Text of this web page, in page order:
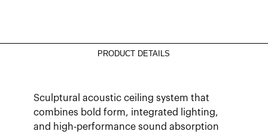
PRODUCT DETAILS
Sculptural acoustic ceiling system that
combines bold form, integrated lighting,
and high-performance sound absorption